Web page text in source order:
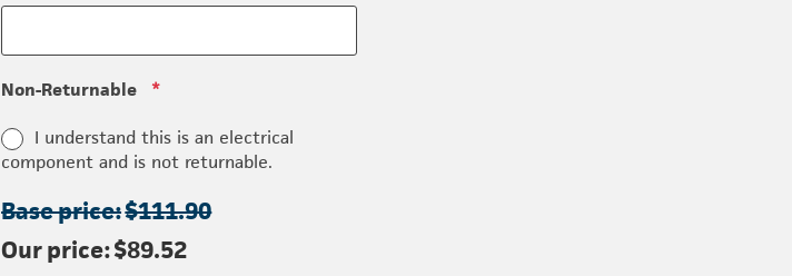
Non-Returnable *
I understand this is an electrical
component and is not returnable.
Base price:$111.90
Our price:$89.52